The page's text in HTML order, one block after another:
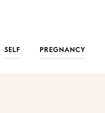
SELF
PREGNANCY